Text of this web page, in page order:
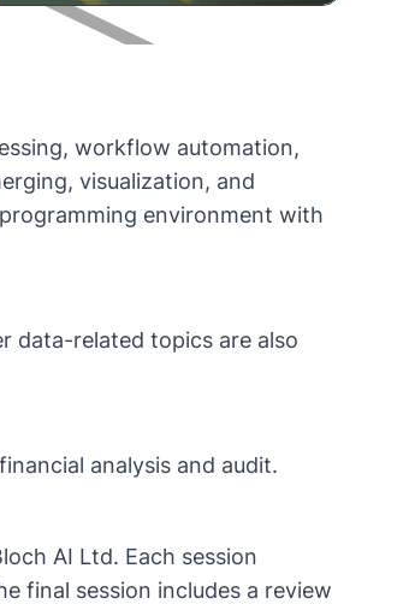
workflow automation,
visualization, and
environment with
data-related topics are also
analysis and audit.​
AI Ltd. Each session
final session includes a review